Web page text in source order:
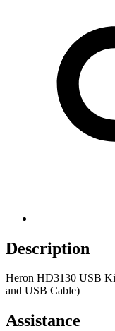
Description
Heron HD3130 USB
and USB Cable)
Assistance